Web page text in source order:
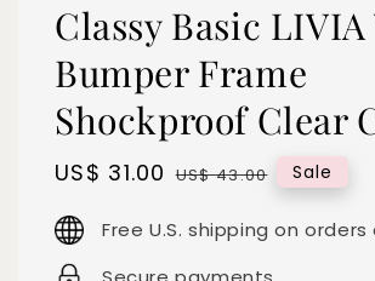
Classy Basic
Bumper Frame
Shockproof Clear
Sale
US$ 31.00 Regular
US$ 43.00 Sale
Free U.S. shipping on